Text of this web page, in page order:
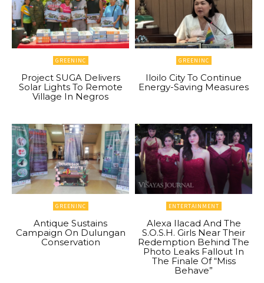
GREENINC
Project SUGA Delivers
Solar Lights To Remote
Village In Negros
GREENINC
Iloilo City To Continue
Energy-Saving Measures
GREENINC
Antique Sustains
Campaign On Dulungan
Conservation
ENTERTAINMENT
Alexa Ilacad And The
S.O.S.H. Girls Near Their
Redemption Behind The
Photo Leaks Fallout In
The Finale Of “Miss
Behave”